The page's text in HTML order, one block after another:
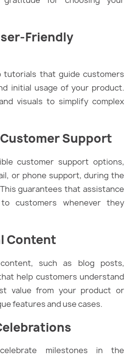
Friendly
tutorials that guide customers
initial usage of your product.
visuals to simplify complex
Support
customer support options,
or phone support, during the
guarantees that assistance
customers whenever they
Content
such as blog posts,
help customers understand
value from your product or
features and use cases.
milestones in the